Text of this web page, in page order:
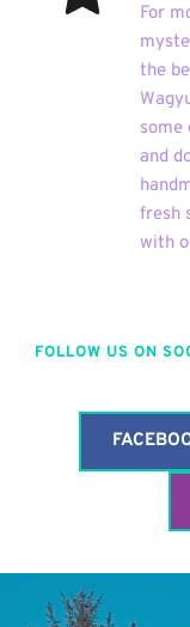
For
the
some
and
fresh
with
FOLLOW US ON